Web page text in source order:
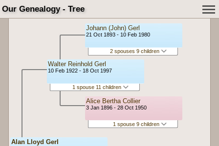
Our Genealogy - Tree
Alan Lloyd Gerl
Walter Reinhold Gerl
10 Feb 1922 - 18 Oct 1997
1 spouse 11 children
Johann (John) Gerl
21 Oct 1893 - 10 Feb 1980
2 spouses 9 children
Alice Bertha Collier
3 Jan 1896 - 28 Oct 1950
1 spouse 9 children